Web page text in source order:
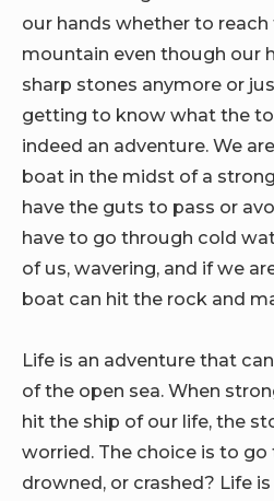
our hands whether to
mountain even though our
sharp stones anymore or
getting to know what the
indeed an adventure. We
boat in the midst of a
have the guts to pass or
have to go through cold
of us, wavering, and if we
boat can hit the rock and
Life is an adventure that
of the open sea. When
hit the ship of our life, the
worried. The choice is to
drowned, or crashed? Life